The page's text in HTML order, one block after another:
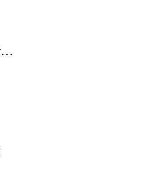
ComputeDiskPlacementGroup